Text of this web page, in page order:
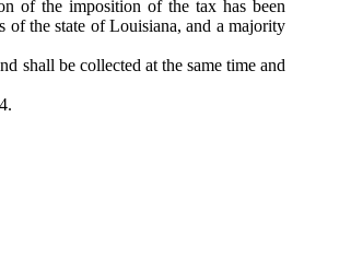
of the imposition of the tax has been
of the state of Louisiana, and a majority
shall be collected at the same time and